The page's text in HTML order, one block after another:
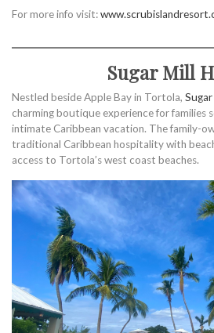
For more info visit:
Sugar Mill
Nestled beside Apple Bay in Tortola,
charming boutique experience for families
intimate Caribbean vacation. The family-
traditional Caribbean hospitality with
access to Tortola’s west coast beaches.